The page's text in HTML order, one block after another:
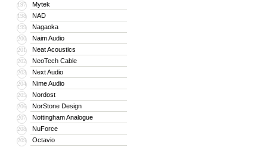
197 Mytek
198 NAD
199 Nagaoka
200 Naim Audio
201 Neat Acoustics
202 NeoTech Cable
203 Next Audio
204 Nime Audio
205 Nordost
206 NorStone Design
207 Nottingham Analogue
208 NuForce
209 Octavio